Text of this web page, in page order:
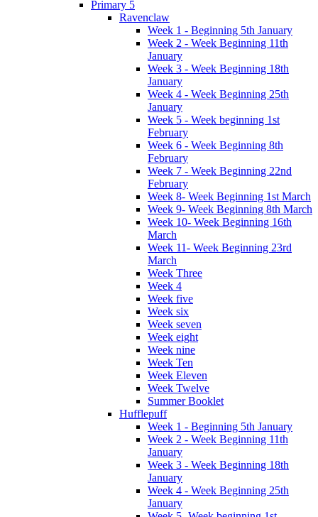
Primary 5
Ravenclaw
Week 1 - Beginning 5th January
Week 2 - Week Beginning 11th
January
Week 3 - Week Beginning 18th
January
Week 4 - Week Beginning 25th
January
Week 5 - Week beginning 1st
February
Week 6 - Week Beginning 8th
February
Week 7 - Week Beginning 22nd
February
Week 8- Week Beginning 1st March
Week 9- Week Beginning 8th March
Week 10- Week Beginning 16th
March
Week 11- Week Beginning 23rd
March
Week Three
Week 4
Week five
Week six
Week seven
Week eight
Week nine
Week Ten
Week Eleven
Week Twelve
Summer Booklet
Hufflepuff
Week 1 - Beginning 5th January
Week 2 - Week Beginning 11th
January
Week 3 - Week Beginning 18th
January
Week 4 - Week Beginning 25th
January